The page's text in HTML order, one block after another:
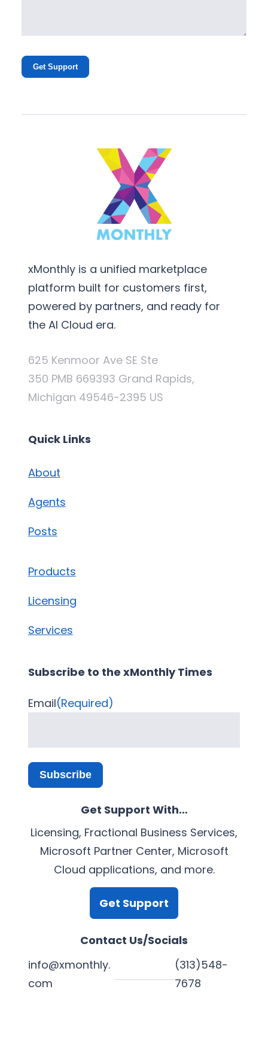
Get Support
xMonthly is a unified marketplace
platform built for customers first,
powered by partners, and ready for
the AI Cloud era.
625 Kenmoor Ave SE Ste
350 PMB 669393 Grand Rapids,
Michigan 49546-2395 US
Quick Links
About
Agents
Posts
Products
Licensing
Services
Subscribe to the xMonthly Times
Email(Required)
Subscribe
Get Support With…
Licensing, Fractional Business Services,
Microsoft Partner Center, Microsoft
Cloud applications, and more.
Get Support
Contact Us/Socials
info@xmonthly.
com
(313)548-
7678